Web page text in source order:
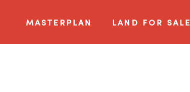
MASTERPLAN LAND FOR SALE